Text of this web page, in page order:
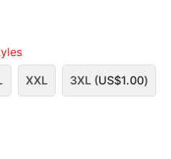
XXL 3XL (US$1.00)